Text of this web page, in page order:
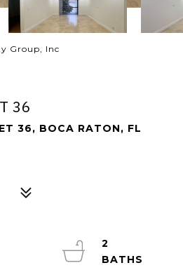
Group, Inc
36
36, BOCA RATON, FL
2